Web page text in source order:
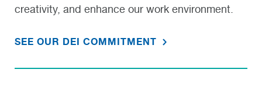
creativity, and enhance our work environment.
SEE OUR DEI COMMITMENT